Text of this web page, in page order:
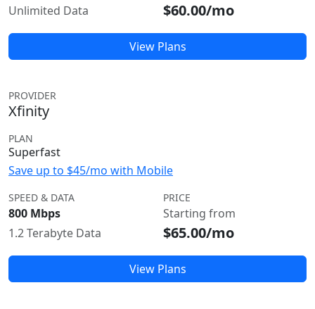
Unlimited Data
$60.00/mo
View Plans
PROVIDER
Xfinity
PLAN
Superfast
Save up to $45/mo with Mobile
SPEED & DATA
800 Mbps
1.2 Terabyte Data
PRICE
Starting from
$65.00/mo
View Plans